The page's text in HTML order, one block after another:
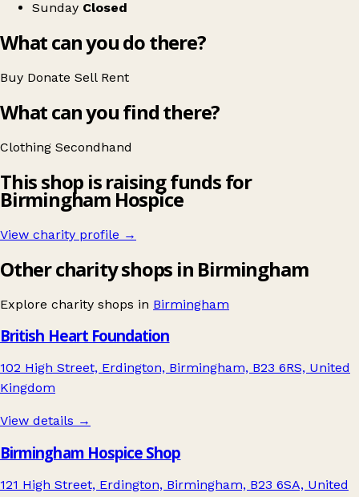
Sunday Closed
What can you do there?
Buy Donate Sell Rent
What can you find there?
Clothing Secondhand
This shop is raising funds for
Birmingham Hospice
View charity profile →
Other charity shops in Birmingham
Explore charity shops in Birmingham
British Heart Foundation
102 High Street, Erdington, Birmingham, B23 6RS, United
Kingdom
View details →
Birmingham Hospice Shop
121 High Street, Erdington, Birmingham, B23 6SA, United